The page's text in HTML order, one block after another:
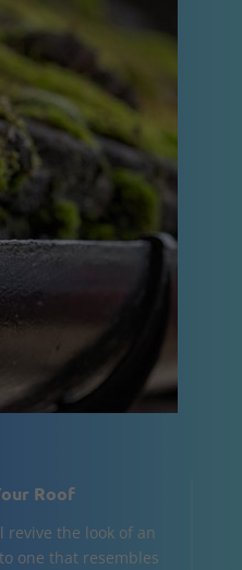
Roof
revive the look of an
one that resembles